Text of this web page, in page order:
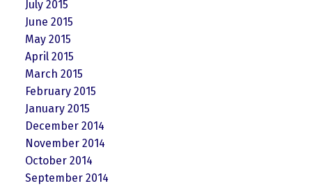
July 2015
June 2015
May 2015
April 2015
March 2015
February 2015
January 2015
December 2014
November 2014
October 2014
September 2014